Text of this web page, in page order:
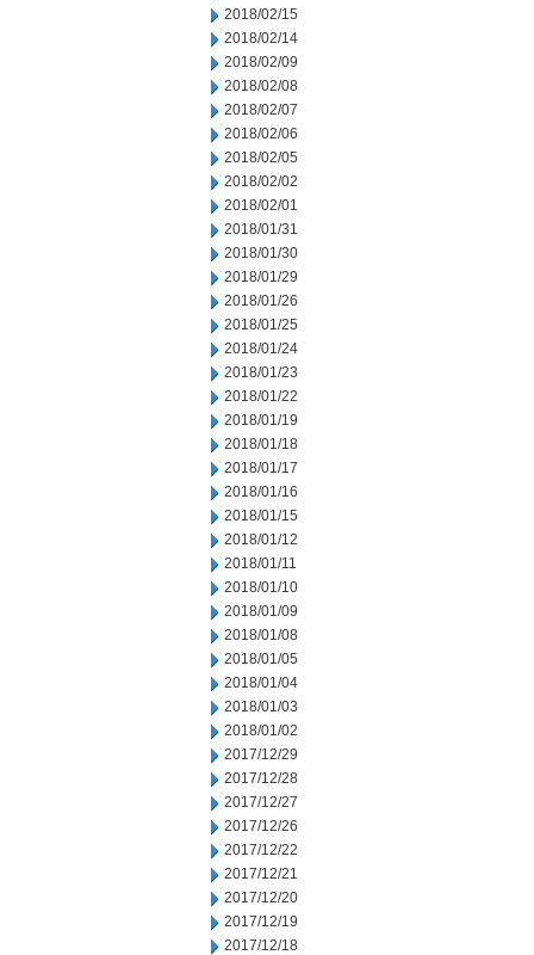
2018/02/15
2018/02/14
2018/02/09
2018/02/08
2018/02/07
2018/02/06
2018/02/05
2018/02/02
2018/02/01
2018/01/31
2018/01/30
2018/01/29
2018/01/26
2018/01/25
2018/01/24
2018/01/23
2018/01/22
2018/01/19
2018/01/18
2018/01/17
2018/01/16
2018/01/15
2018/01/12
2018/01/11
2018/01/10
2018/01/09
2018/01/08
2018/01/05
2018/01/04
2018/01/03
2018/01/02
2017/12/29
2017/12/28
2017/12/27
2017/12/26
2017/12/22
2017/12/21
2017/12/20
2017/12/19
2017/12/18